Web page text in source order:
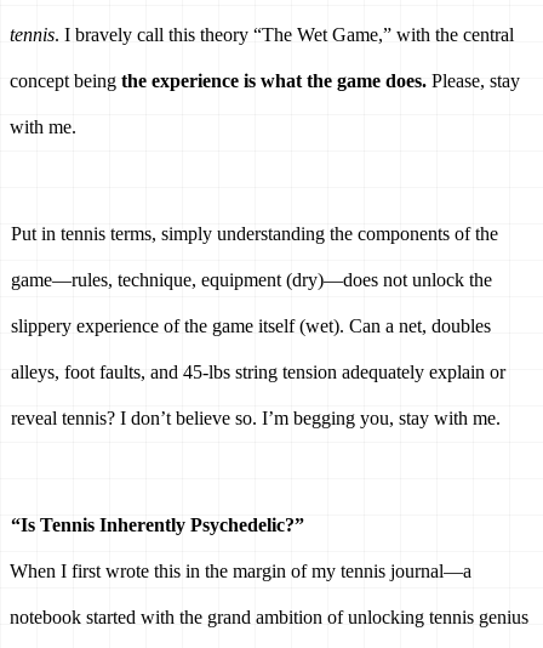
tennis. I bravely call this theory “The Wet Game,” with the central
concept being the experience is what the game does. Please, stay
with me.
Put in tennis terms, simply understanding the components of the
game—rules, technique, equipment (dry)—does not unlock the
slippery experience of the game itself (wet). Can a net, doubles
alleys, foot faults, and 45-lbs string tension adequately explain or
reveal tennis? I don’t believe so. I’m begging you, stay with me.
“Is Tennis Inherently Psychedelic?”
When I first wrote this in the margin of my tennis journal—a
notebook started with the grand ambition of unlocking tennis genius